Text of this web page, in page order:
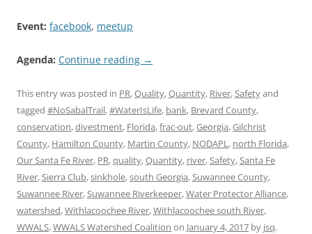
Event: facebook, meetup
Agenda: Continue reading →
This entry was posted in PR,Quality,Quantity, River,Safetyand
tagged #NoSabalTrail,#WaterIsLife, bank, Brevard County,
conservation,divestment, Florida,frac-out,Georgia,Gilchrist
County, Hamilton County, Martin County, NODAPL, north Florida,
Our Santa Fe River, PR,quality,Quantity, river,Safety,Santa Fe
River,Sierra Club,sinkhole,south Georgia,Suwannee County,
Suwannee River,Suwannee Riverkeeper,Water Protector Alliance,
watershed,Withlacoochee River,Withlacoochee south River,
WWALS,WWALS Watershed Coalition on January 4, 2017 by jsq.